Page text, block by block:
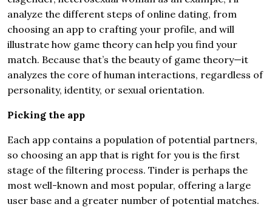
analyze the different steps of online dating, from
choosing an app to crafting your profile, and will
illustrate how game theory can help you find your
match. Because that’s the beauty of game theory—it
analyzes the core of human interactions, regardless of
personality, identity, or sexual orientation.
Picking the app
Each app contains a population of potential partners,
so choosing an app that is right for you is the first
stage of the filtering process. Tinder is perhaps the
most well-known and most popular, offering a large
user base and a greater number of potential matches.